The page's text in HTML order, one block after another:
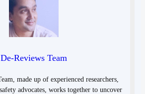
De-Reviews Team
made up of experienced researchers,
advocates, works together to uncover